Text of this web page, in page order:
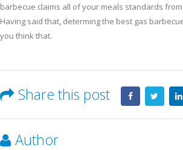
barbecue claims all of your meals standards
Having said that, determing the best gas
you think that.
Share this post
Author